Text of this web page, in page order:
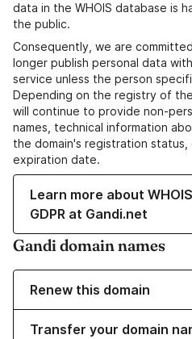
data in the WHOIS database is
the public.
Consequently, we are
longer publish personal data
service unless the person
Depending on the registry of
will continue to provide non-
names, technical information
the domain's registration
expiration date.
Learn more about
GDPR at Gandi.net
Gandi domain names
Renew this domain
Transfer your domain